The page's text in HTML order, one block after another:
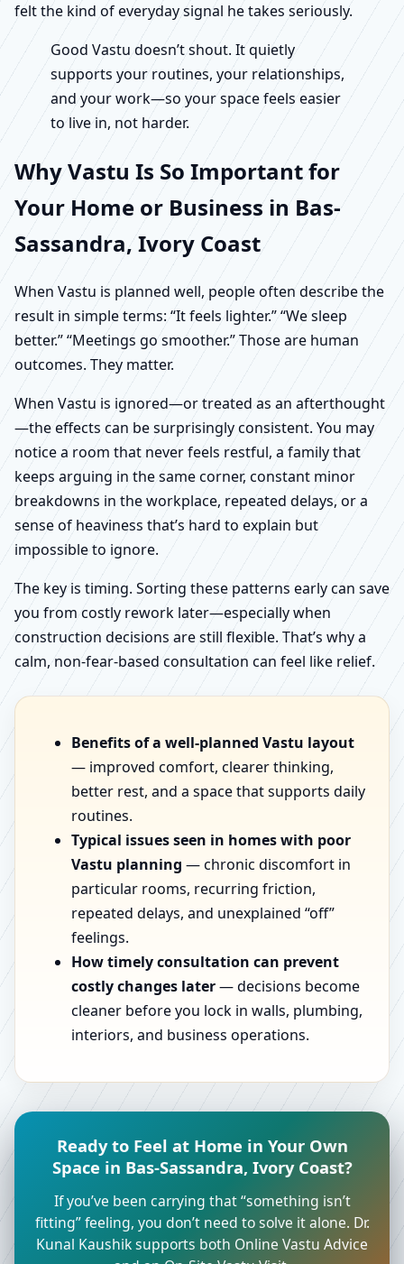
felt the kind of everyday signal he takes seriously.
Good Vastu doesn’t shout. It quietly
supports your routines, your relationships,
and your work—so your space feels easier
to live in, not harder.
Why Vastu Is So Important for
Your Home or Business in Bas-
Sassandra, Ivory Coast
When Vastu is planned well, people often describe the
result in simple terms: “It feels lighter.” “We sleep
better.” “Meetings go smoother.” Those are human
outcomes. They matter.
When Vastu is ignored—or treated as an afterthought
—the effects can be surprisingly consistent. You may
notice a room that never feels restful, a family that
keeps arguing in the same corner, constant minor
breakdowns in the workplace, repeated delays, or a
sense of heaviness that’s hard to explain but
impossible to ignore.
The key is timing. Sorting these patterns early can save
you from costly rework later—especially when
construction decisions are still flexible. That’s why a
calm, non-fear-based consultation can feel like relief.
Benefits of a well-planned Vastu layout
— improved comfort, clearer thinking,
better rest, and a space that supports daily
routines.
Typical issues seen in homes with poor
Vastu planning — chronic discomfort in
particular rooms, recurring friction,
repeated delays, and unexplained “off”
feelings.
How timely consultation can prevent
costly changes later— decisions become
cleaner before you lock in walls, plumbing,
interiors, and business operations.
Ready to Feel at Home in Your Own
Space in Bas-Sassandra, Ivory Coast?
If you’ve been carrying that “something isn’t
fitting” feeling, you don’t need to solve it alone. Dr.
Kunal Kaushik supports both Online Vastu Advice